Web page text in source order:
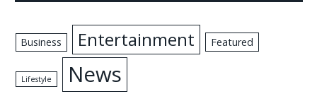
Business Entertainment Featured
Lifestyle News